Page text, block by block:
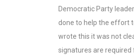
Democratic Party
done to help the effort
wrote this it was not
signatures are